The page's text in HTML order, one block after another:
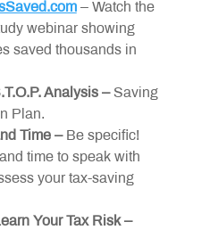
– Watch the
webinar showing
saved thousands in
Analysis – Saving
Plan.
Time – Be specific!
time to speak with
your tax-saving
Your Tax Risk –